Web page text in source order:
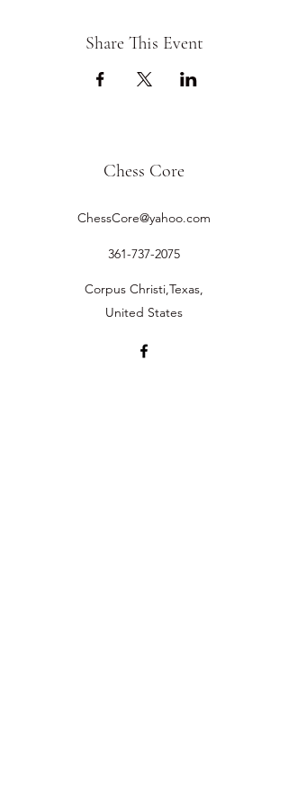
Share This Event
Chess Core
ChessCore@yahoo.com
361-737-2075
Corpus Christi,Texas,
United States